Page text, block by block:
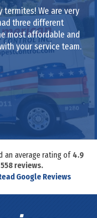
We are very
three different
most affordable and
your service team.
an average rating of 4.9
reviews.
Google Reviews